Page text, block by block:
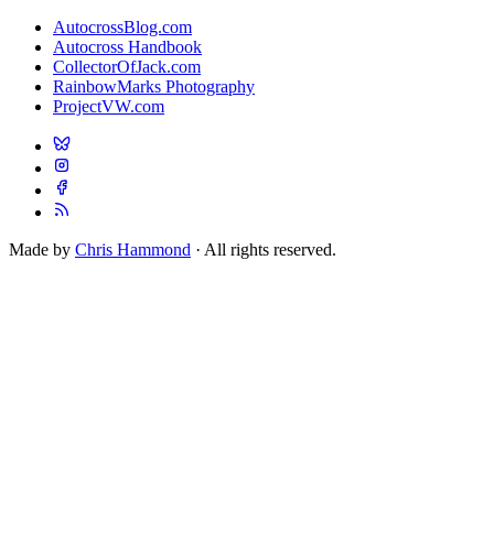
AutocrossBlog.com
Autocross Handbook
CollectorOfJack.com
RainbowMarks Photography
ProjectVW.com
Made by Chris Hammond · All rights reserved.